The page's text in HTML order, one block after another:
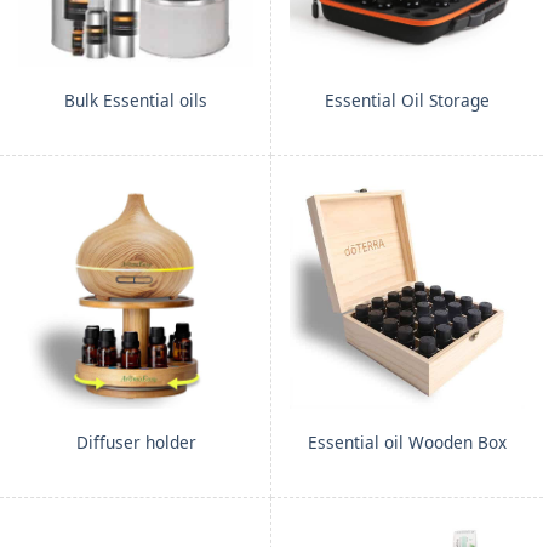
Bulk Essential oils Essential Oil Storage
Diffuser holder Essential oil Wooden Box